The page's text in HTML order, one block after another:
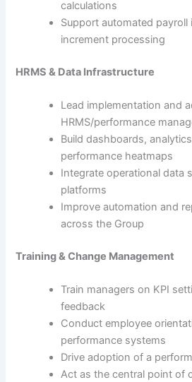
calculations
Support automated payroll
increment processing
HRMS & Data Infrastructure
Lead implementation and
HRMS/performance
Build dashboards,
performance heatmaps
Integrate operational data
platforms
Improve automation and
across the Group
Training & Change Management
Train managers on KPI
feedback
Conduct employee
performance systems
Drive adoption of a
Act as the central point of